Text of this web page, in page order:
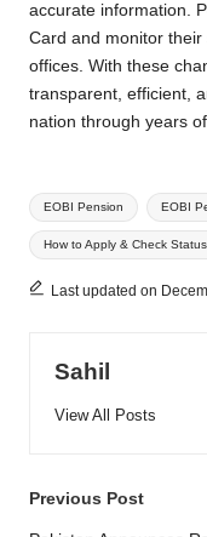
accurate information.
Card and monitor their
offices. With these
transparent, efficient,
nation through years
Tags:
EOBI Pension EOBI
How to Apply & Check
Last updated on
Sahil
View All Posts
Post
Previous Post